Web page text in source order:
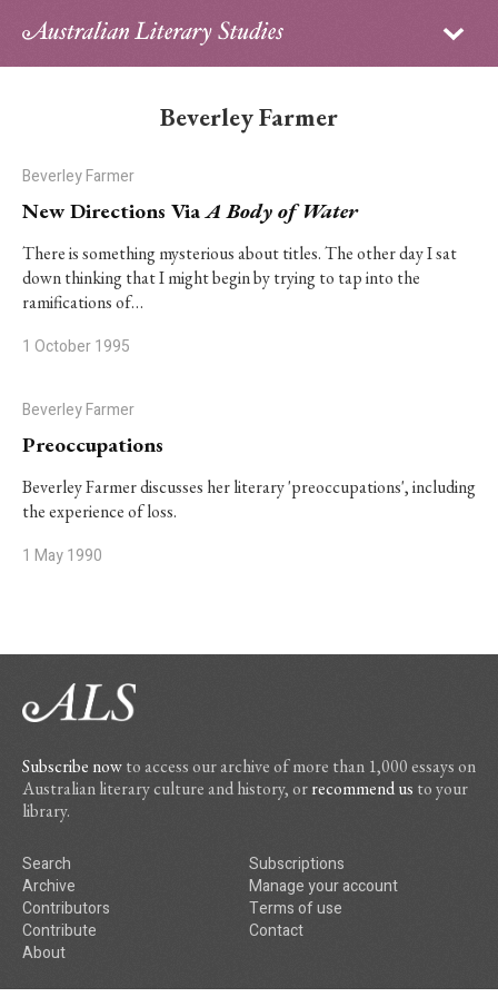
Sign in
Contributors
PhD Essay Prize
Beverley Farmer
Beverley Farmer
New Directions ViaA Body of Water
There is something mysterious about titles. The other day I sat
down thinking that I might begin by trying to tap into the
ramifications of…
1 October 1995
Beverley Farmer
Preoccupations
Beverley Farmer discusses her literary 'preoccupations', including
the experience of loss.
1 May 1990
Subscribe nowto access our archive of more than 1,000 essays on
Australian literary culture and history, orrecommend us to your
library.
Search
Archive
Contributors
Contribute
About
Subscriptions
Manage your account
Terms of use
Contact